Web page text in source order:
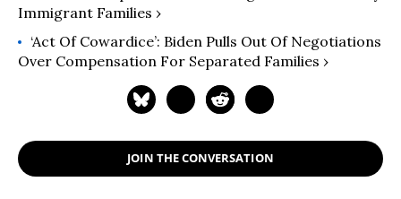
Immigrant Families ›
‘Act Of Cowardice’: Biden Pulls Out Of Negotiations
Over Compensation For Separated Families ›
JOIN THE CONVERSATION